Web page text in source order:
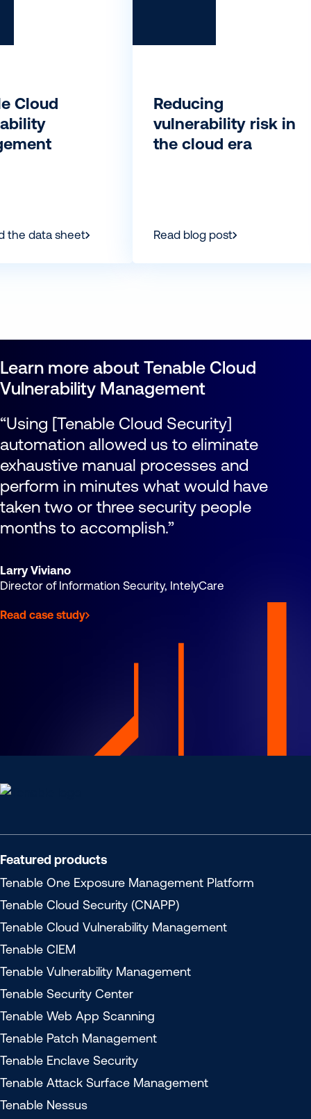
Cloud
the data sheet
Reducing
vulnerability risk in
the cloud era
Read blog post
Learn more about Tenable Cloud
Vulnerability Management
Using [Tenable Cloud Security]
automation allowed us to eliminate
exhaustive manual processes and
perform in minutes what would have
taken two or three security people
months to accomplish.
Larry Viviano
Director of Information Security, IntelyCare
Read case study
Featured products
Tenable One Exposure Management Platform
Tenable Cloud Security (CNAPP)
Tenable Cloud Vulnerability Management
Tenable CIEM
Tenable Vulnerability Management
Tenable Security Center
Tenable Web App Scanning
Tenable Patch Management
Tenable Enclave Security
Tenable Attack Surface Management
Tenable Nessus